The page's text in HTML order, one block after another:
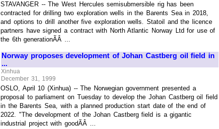
STAVANGER -- The West Hercules semisubmersible rig has been
contracted for drilling two exploration wells in the Barents Sea in 2018,
and options to drill another five exploration wells. Statoil and the licence
partners have signed a contract with North Atlantic Norway Ltd for use of
the 6th generationÃÂ ...
Norway proposes development of Johan Castberg oil field in
...
Xinhua
December 31, 1999
OSLO, April 10 (Xinhua) -- The Norwegian government presented a
proposal to parliament on Tuesday to develop the Johan Castberg oil field
in the Barents Sea, with a planned production start date of the end of
2022. "The development of the Johan Castberg field is a gigantic
industrial project with goodÃÂ ...